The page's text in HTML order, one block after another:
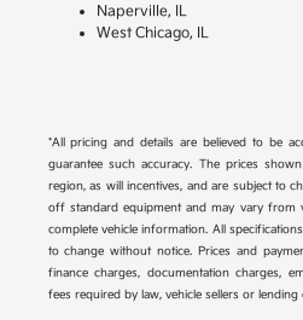
Naperville, IL
West Chicago, IL
*All pricing and details are believed to be
guarantee such accuracy. The prices
region, as will incentives, and are subject to
off standard equipment and may vary from
complete vehicle information. All
to change without notice. Prices and
finance charges, documentation charges,
fees required by law, vehicle sellers or lending